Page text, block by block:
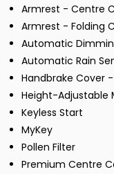
Armrest - Centre
Armrest - Folding
Automatic
Automatic Rain
Handbrake Cover
Height-Adjustable
Keyless Start
MyKey
Pollen Filter
Premium Centre